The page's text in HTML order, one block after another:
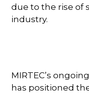
due to the rise of
industry.
MIRTEC’s
has positioned